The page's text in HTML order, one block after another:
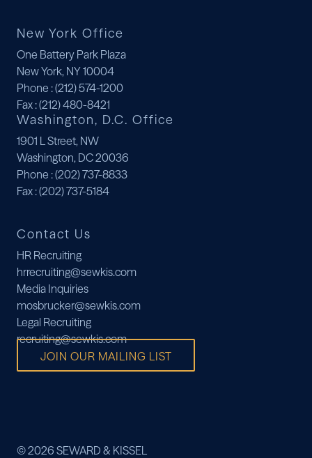
New York Office
One Battery Park Plaza
New York, NY 10004
Phone : (212) 574-1200
Fax: (212) 480-8421
Washington, D.C. Office
1901 L Street, NW
Washington, DC 20036
Phone : (202) 737-8833
Fax: (202) 737-5184
Contact Us
HR Recruiting
hrrecruiting@sewkis.com
Media Inquiries
mosbrucker@sewkis.com
Legal Recruiting
recruiting@sewkis.com
JOIN OUR MAILING LIST
© 2026 SEWARD & KISSEL